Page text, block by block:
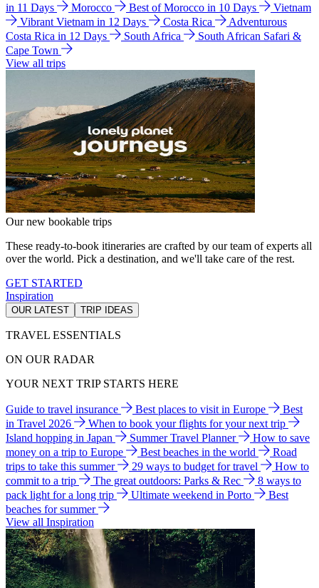
in 11 Days
Morocco Best of Morocco in 10 Days
Vietnam
Vibrant Vietnam in 12 Days
Costa Rica
Adventurous
Costa Rica in 12 Days
South Africa
South African Safari &
Cape Town
View all trips
Our new bookable trips
These ready-to-book itineraries are crafted by our team of experts all
over the world. Pick a destination, and we'll take care of the rest.
GET STARTED
Inspiration
OUR LATEST TRIP IDEAS
TRAVEL ESSENTIALS
ON OUR RADAR
YOUR NEXT TRIP STARTS HERE
Guide to travel insurance Best places to visit in Europe
Best
in Travel 2026
When to book your flights for your next trip
Island hopping in Japan
Summer Travel Planner
How to save
money on a trip to Europe
Best beaches in the world
Road
trips to take this summer
29 ways to budget for travel
How to
commit to a trip
The great outdoors: Parks & Rec
8 ways to
pack light for a long trip
Ultimate weekend in Porto
Best
beaches for summer
View all Inspiration